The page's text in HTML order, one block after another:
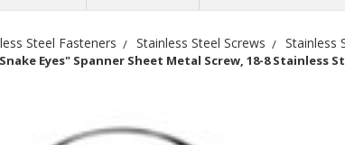
Steel Fasteners Stainless Steel Screws Stainless
Eyes" Spanner Sheet Metal Screw, 18-8 Stainless